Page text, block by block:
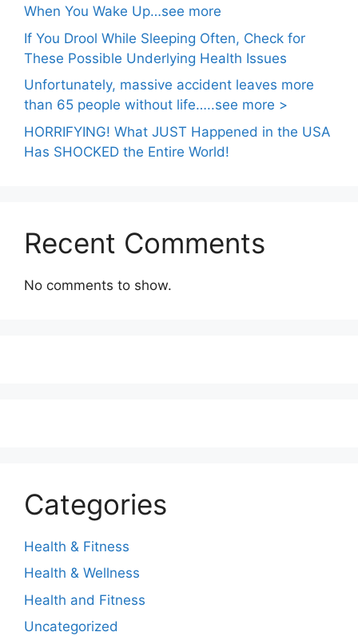
When You Wake Up…see more
If You Drool While Sleeping Often, Check for
These Possible Underlying Health Issues
Unfortunately, massive accident leaves more
than 65 people without life…..see more >
HORRIFYING! What JUST Happened in the USA
Has SHOCKED the Entire World!
Recent Comments
No comments to show.
Categories
Health & Fitness
Health & Wellness
Health and Fitness
Uncategorized